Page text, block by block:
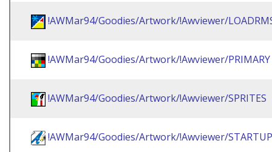
!AWMar94/Goodies/Artwork/!Awviewer/
!AWMar94/Goodies/Artwork/!Awviewer/PRIMARY
!AWMar94/Goodies/Artwork/!Awviewer/SPRITES
!AWMar94/Goodies/Artwork/!Awviewer/STARTUP